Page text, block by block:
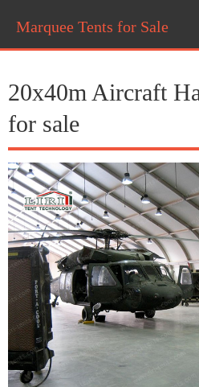
Marquee Tents for Sale
20x40m Aircraft
for sale